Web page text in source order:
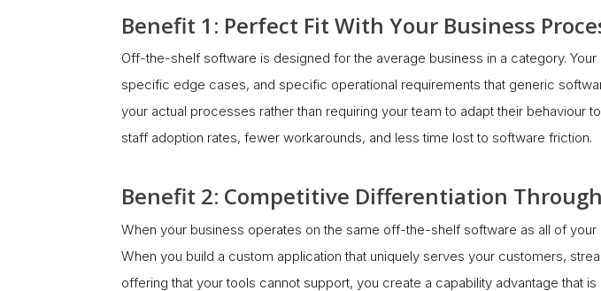
Benefit 1: Perfect Fit With Your Business
Off-the-shelf software is designed for the average business in a category.
specific edge cases, and specific operational requirements that generic
your actual processes rather than requiring your team to adapt their behaviour
staff adoption rates, fewer workarounds, and less time lost to software friction.
Benefit 2: Competitive Differentiation
When your business operates on the same off-the-shelf software as all of
When you build a custom application that uniquely serves your customers,
offering that your tools cannot support, you create a capability advantage that